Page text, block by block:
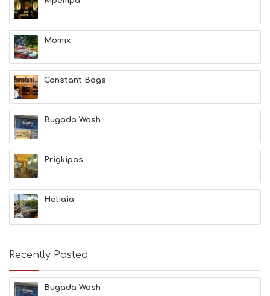
L
T
H
&
B
A
U
T
Y
N
F
O
L
G
B
T
M
E
M
S
Momix
Constant Bags
Bugada Wash
Prigkipas
Heliaia
Recently Posted
Bugada Wash